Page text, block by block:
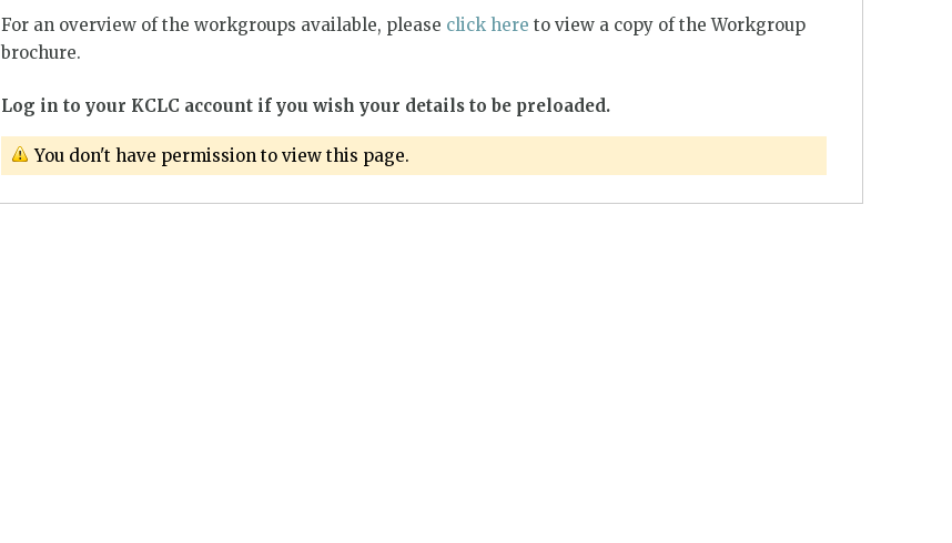
For an overview of the workgroups available, please click here to view a copy of the Workgroup
brochure.
Log in to your KCLC account if you wish your details to be preloaded.
You don't have permission to view this page.